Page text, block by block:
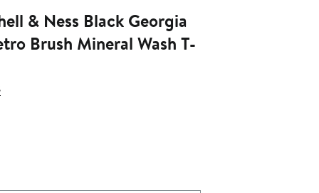
Black Georgia
Brush Mineral Wash T-